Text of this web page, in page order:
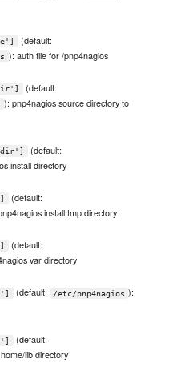
(default:
): auth file for /pnp4nagios
(default:
): pnp4nagios source directory to
(default:
install directory
(default:
install tmp directory
(default:
var directory
(default: /etc/pnp4nagios ):
(default:
lib directory